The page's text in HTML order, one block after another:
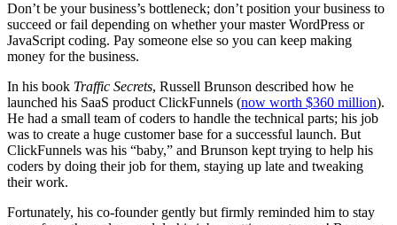
Don’t be your business’s bottleneck; don’t position your business to
succeed or fail depending on whether your master WordPress or
JavaScript coding. Pay someone else so you can keep making
money for the business.
In his book Traffic Secrets, Russell Brunson described how he
launched his SaaS product ClickFunnels (now worth $360 million).
He had a small team of coders to handle the technical parts; his job
was to create a huge customer base for a successful launch. But
ClickFunnels was his “baby,” and Brunson kept trying to help his
coders by doing their job for them, staying up late and tweaking
their work.
Fortunately, his co-founder gently but firmly reminded him to stay